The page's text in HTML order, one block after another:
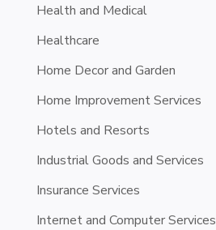
Health and Medical
Healthcare
Home Decor and Garden
Home Improvement Services
Hotels and Resorts
Industrial Goods and Services
Insurance Services
Internet and Computer Services